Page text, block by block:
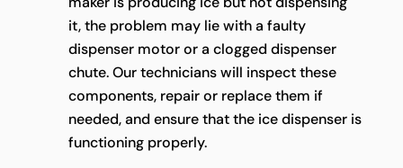
it, the problem may lie with a faulty
dispenser motor or a clogged dispenser
chute. Our technicians will inspect these
components, repair or replace them if
needed, and ensure that the ice dispenser is
functioning properly.